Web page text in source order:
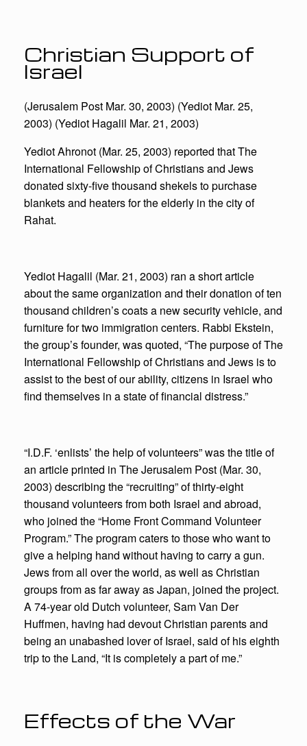
Christian Support of
Israel
(Jerusalem Post Mar. 30, 2003) (Yediot Mar. 25,
2003) (Yediot Hagalil Mar. 21, 2003)
Yediot Ahronot (Mar. 25, 2003) reported that The
International Fellowship of Christians and Jews
donated sixty-five thousand shekels to purchase
blankets and heaters for the elderly in the city of
Rahat.
Yediot Hagalil (Mar. 21, 2003) ran a short article
about the same organization and their donation of ten
thousand children’s coats a new security vehicle, and
furniture for two immigration centers. Rabbi Ekstein,
the group’s founder, was quoted, “The purpose of The
International Fellowship of Christians and Jews is to
assist to the best of our ability, citizens in Israel who
find themselves in a state of financial distress.”
“I.D.F. ‘enlists’ the help of volunteers” was the title of
an article printed in The Jerusalem Post (Mar. 30,
2003) describing the “recruiting” of thirty-eight
thousand volunteers from both Israel and abroad,
who joined the “Home Front Command Volunteer
Program.” The program caters to those who want to
give a helping hand without having to carry a gun.
Jews from all over the world, as well as Christian
groups from as far away as Japan, joined the project.
A 74-year old Dutch volunteer, Sam Van Der
Huffmen, having had devout Christian parents and
being an unabashed lover of Israel, said of his eighth
trip to the Land, “It is completely a part of me.”
Effects of the War